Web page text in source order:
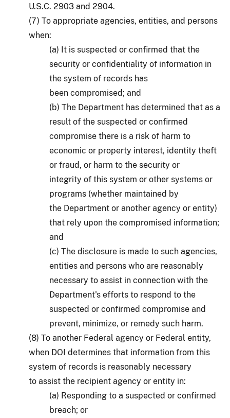
U.S.C. 2903 and 2904.
(7) To appropriate agencies, entities, and persons
when:
(a) It is suspected or confirmed that the
security or confidentiality of information in
the system of records has
been compromised; and
(b) The Department has determined that as a
result of the suspected or confirmed
compromise there is a risk of harm to
economic or property interest, identity theft
or fraud, or harm to the security or
integrity of this system or other systems or
programs (whether maintained by
the Department or another agency or entity)
that rely upon the compromised information;
and
(c) The disclosure is made to such agencies,
entities and persons who are reasonably
necessary to assist in connection with the
Department's efforts to respond to the
suspected or confirmed compromise and
prevent, minimize, or remedy such harm.
(8) To another Federal agency or Federal entity,
when DOI determines that information from this
system of records is reasonably necessary
to assist the recipient agency or entity in:
(a) Responding to a suspected or confirmed
breach; or